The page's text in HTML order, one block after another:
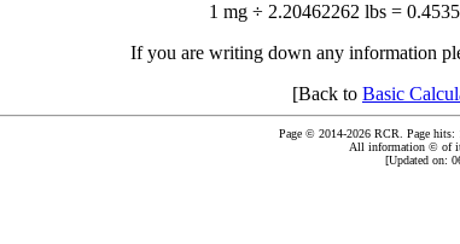
1 mg ÷ 2.20462262 lbs =
If you are writing down any information
[Back to Basic
Page © 2014-2026 RCR. Page hits:
All information © of
[Updated on: